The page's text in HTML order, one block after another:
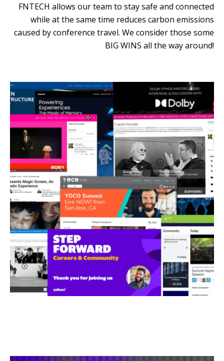
FNTECH allows our team to stay safe and connected
while at the same time reduces carbon emissions
caused by conference travel. We consider those some
BIG WINS all the way around!